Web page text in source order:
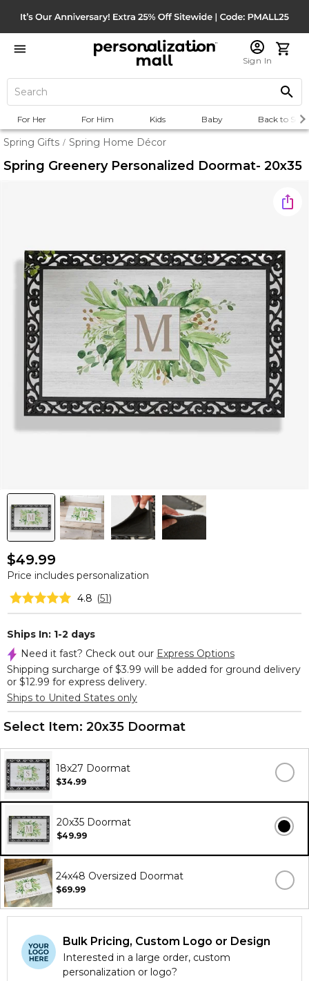
Sign In
For Her For Him Kids Baby Back to
Spring Gifts / Spring Home Décor
Spring Greenery Personalized Doormat- 20x35
$49.99
Price includes personalization
4.8 (51)
Ships In: 1-2 days
Need it fast? Check out our Express Options
Shipping surcharge of $3.99 will be added for ground delivery
or $12.99 for express delivery.
Ships to United States only
Select Item: 20x35 Doormat
18x27 Doormat
$34.99
20x35 Doormat
$49.99
24x48 Oversized Doormat
$69.99
Bulk Pricing, Custom Logo or Design
Interested in a large order, custom
personalization or logo?